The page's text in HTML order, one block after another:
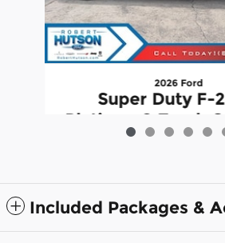
2026 Ford
Super Duty F-
Platinum® Truck
Included Packages &